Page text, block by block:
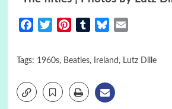
FacebookTwitterPinterestTumblrBluesky
Tags: 1960s, Beatles, Ireland , Lutz Dille